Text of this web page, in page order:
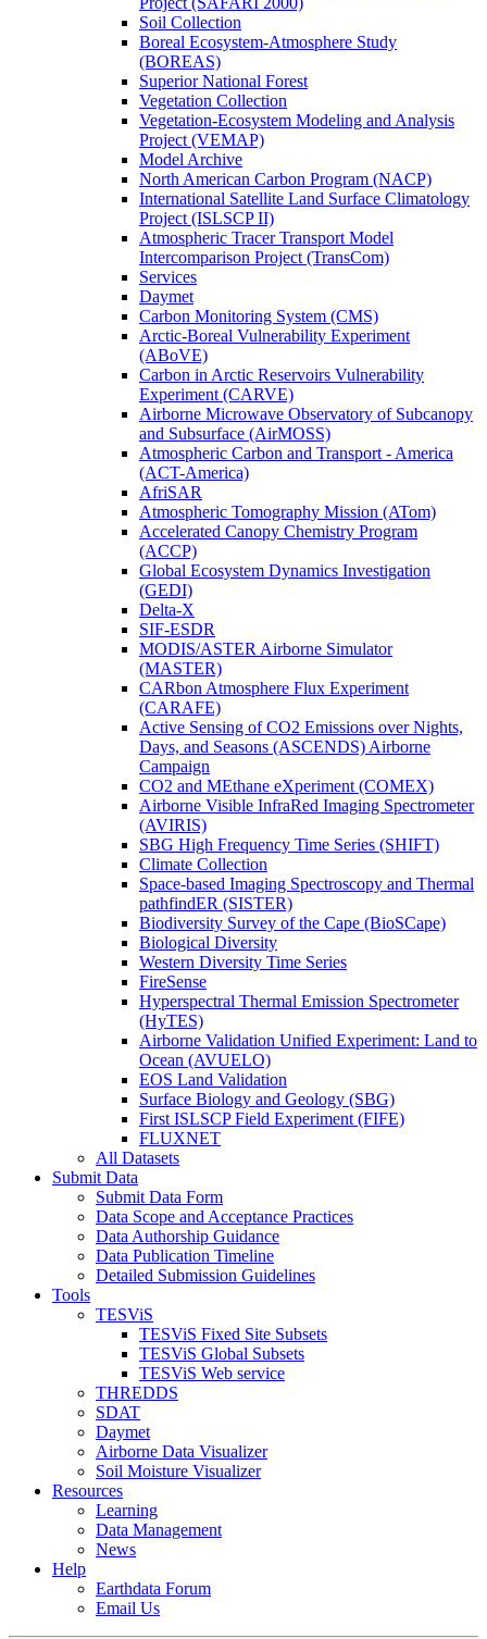
Soil Collection
Boreal Ecosystem-Atmosphere Study
(BOREAS)
Superior National Forest
Vegetation Collection
Vegetation-Ecosystem Modeling and Analysis
Project (VEMAP)
Model Archive
North American Carbon Program (NACP)
International Satellite Land Surface Climatology
Project (ISLSCP II)
Atmospheric Tracer Transport Model
Intercomparison Project (TransCom)
Services
Daymet
Carbon Monitoring System (CMS)
Arctic-Boreal Vulnerability Experiment
(ABoVE)
Carbon in Arctic Reservoirs Vulnerability
Experiment (CARVE)
Airborne Microwave Observatory of Subcanopy
and Subsurface (AirMOSS)
Atmospheric Carbon and Transport - America
(ACT-America)
AfriSAR
Atmospheric Tomography Mission (ATom)
Accelerated Canopy Chemistry Program
(ACCP)
Global Ecosystem Dynamics Investigation
(GEDI)
Delta-X
SIF-ESDR
MODIS/ASTER Airborne Simulator
(MASTER)
CARbon Atmosphere Flux Experiment
(CARAFE)
Active Sensing of CO2 Emissions over Nights,
Days, and Seasons (ASCENDS) Airborne
Campaign
CO2 and MEthane eXperiment (COMEX)
Airborne Visible InfraRed Imaging Spectrometer
(AVIRIS)
SBG High Frequency Time Series (SHIFT)
Climate Collection
Space-based Imaging Spectroscopy and Thermal
pathfindER (SISTER)
Biodiversity Survey of the Cape (BioSCape)
Biological Diversity
Western Diversity Time Series
FireSense
Hyperspectral Thermal Emission Spectrometer
(HyTES)
Airborne Validation Unified Experiment: Land to
Ocean (AVUELO)
EOS Land Validation
Surface Biology and Geology (SBG)
First ISLSCP Field Experiment (FIFE)
FLUXNET
All Datasets
Submit Data
Submit Data Form
Data Scope and Acceptance Practices
Data Authorship Guidance
Data Publication Timeline
Detailed Submission Guidelines
Tools
TESViS
TESViS Fixed Site Subsets
TESViS Global Subsets
TESViS Web service
THREDDS
SDAT
Daymet
Airborne Data Visualizer
Soil Moisture Visualizer
Resources
Learning
Data Management
News
Help
Earthdata Forum
Email Us